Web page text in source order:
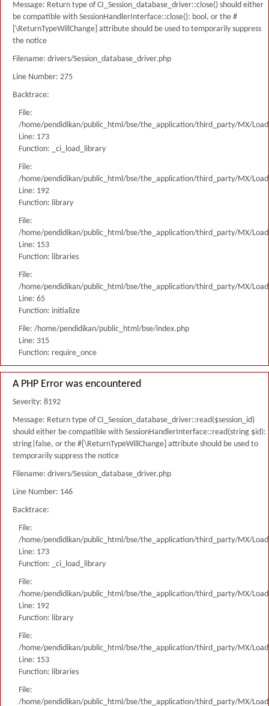
Message: Return type of CI_Session_database_driver::close() should either
be compatible with SessionHandlerInterface::close(): bool, or the #
[\ReturnTypeWillChange] attribute should be used to temporarily suppress
the notice
Filename: drivers/Session_database_driver.php
Line Number: 275
Backtrace:
File:
/home/pendidikan/public_html/bse/the_application/third_party/MX/
Line: 173
Function: _ci_load_library
File:
/home/pendidikan/public_html/bse/the_application/third_party/MX/
Line: 192
Function: library
File:
/home/pendidikan/public_html/bse/the_application/third_party/MX/
Line: 153
Function: libraries
File:
/home/pendidikan/public_html/bse/the_application/third_party/MX/
Line: 65
Function: initialize
File: /home/pendidikan/public_html/bse/index.php
Line: 315
Function: require_once
A PHP Error was encountered
Severity: 8192
Message: Return type of CI_Session_database_driver::read($session_id)
should either be compatible with SessionHandlerInterface::read(string $id):
string|false, or the #[\ReturnTypeWillChange] attribute should be used to
temporarily suppress the notice
Filename: drivers/Session_database_driver.php
Line Number: 146
Backtrace:
File:
/home/pendidikan/public_html/bse/the_application/third_party/MX/
Line: 173
Function: _ci_load_library
File:
/home/pendidikan/public_html/bse/the_application/third_party/MX/
Line: 192
Function: library
File:
/home/pendidikan/public_html/bse/the_application/third_party/MX/
Line: 153
Function: libraries
File:
/home/pendidikan/public_html/bse/the_application/third_party/MX/